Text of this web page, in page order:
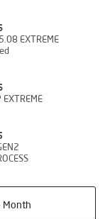
EXTREME
EXTREME
Month